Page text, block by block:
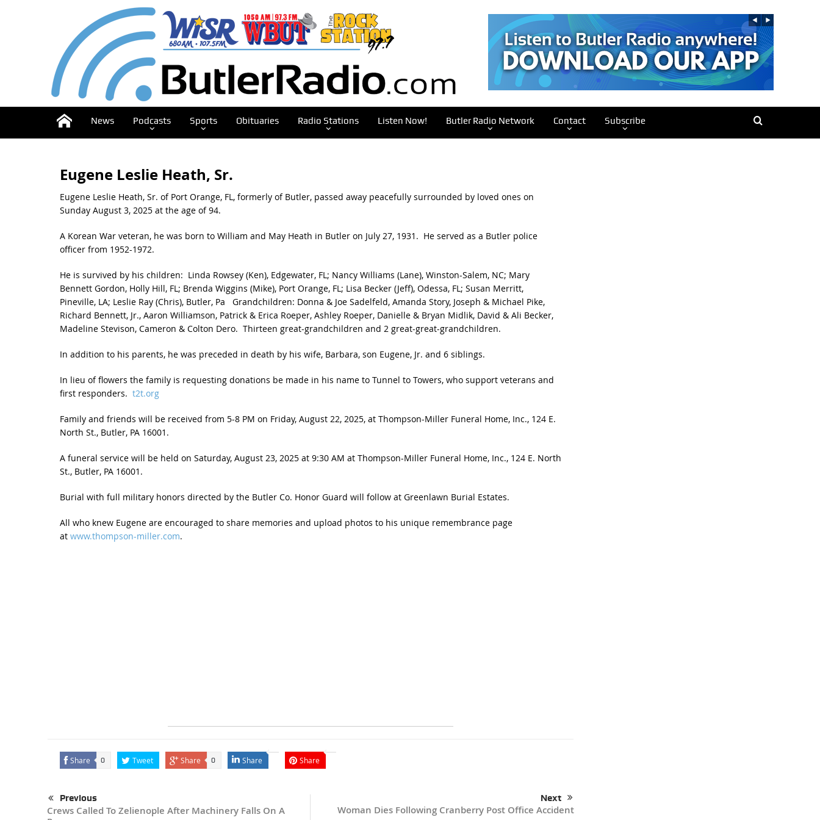
News Podcasts Sports Obituaries Radio Stations Listen Now! Butler Radio Network Contact Subscribe
Eugene Leslie Heath, Sr.
Eugene Leslie Heath, Sr. of Port Orange, FL, formerly of Butler, passed away peacefully surrounded by loved ones on
Sunday August 3, 2025 at the age of 94.
A Korean War veteran, he was born to William and May Heath in Butler on July 27, 1931. He served as a Butler police
officer from 1952-1972.
He is survived by his children: Linda Rowsey (Ken), Edgewater, FL; Nancy Williams (Lane), Winston-Salem, NC; Mary
Bennett Gordon, Holly Hill, FL; Brenda Wiggins (Mike), Port Orange, FL; Lisa Becker (Jeff), Odessa, FL; Susan Merritt,
Pineville, LA; Leslie Ray (Chris), Butler, Pa Grandchildren: Donna & Joe Sadelfeld, Amanda Story, Joseph & Michael Pike,
Richard Bennett, Jr., Aaron Williamson, Patrick & Erica Roeper, Ashley Roeper, Danielle & Bryan Midlik, David & Ali Becker,
Madeline Stevison, Cameron & Colton Dero. Thirteen great-grandchildren and 2 great-great-grandchildren.
In addition to his parents, he was preceded in death by his wife, Barbara, son Eugene, Jr. and 6 siblings.
In lieu of flowers the family is requesting donations be made in his name to Tunnel to Towers, who support veterans and
first responders. t2t.org
Family and friends will be received from 5-8 PM on Friday, August 22, 2025, at Thompson-Miller Funeral Home, Inc., 124 E.
North St., Butler, PA 16001.
A funeral service will be held on Saturday, August 23, 2025 at 9:30 AM at Thompson-Miller Funeral Home, Inc., 124 E. North
St., Butler, PA 16001.
Burial with full military honors directed by the Butler Co. Honor Guard will follow at Greenlawn Burial Estates.
All who knew Eugene are encouraged to share memories and upload photos to his unique remembrance page
at www.thompson-miller.com.
Share 0 Tweet Share 0 Share Share
Previous
Crews Called To Zelienople After Machinery Falls On A
Next
Woman Dies Following Cranberry Post Office Accident